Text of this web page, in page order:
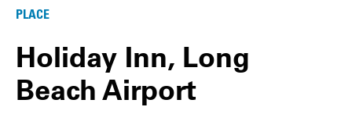
PLACE
Holiday Inn, Long
Beach Airport